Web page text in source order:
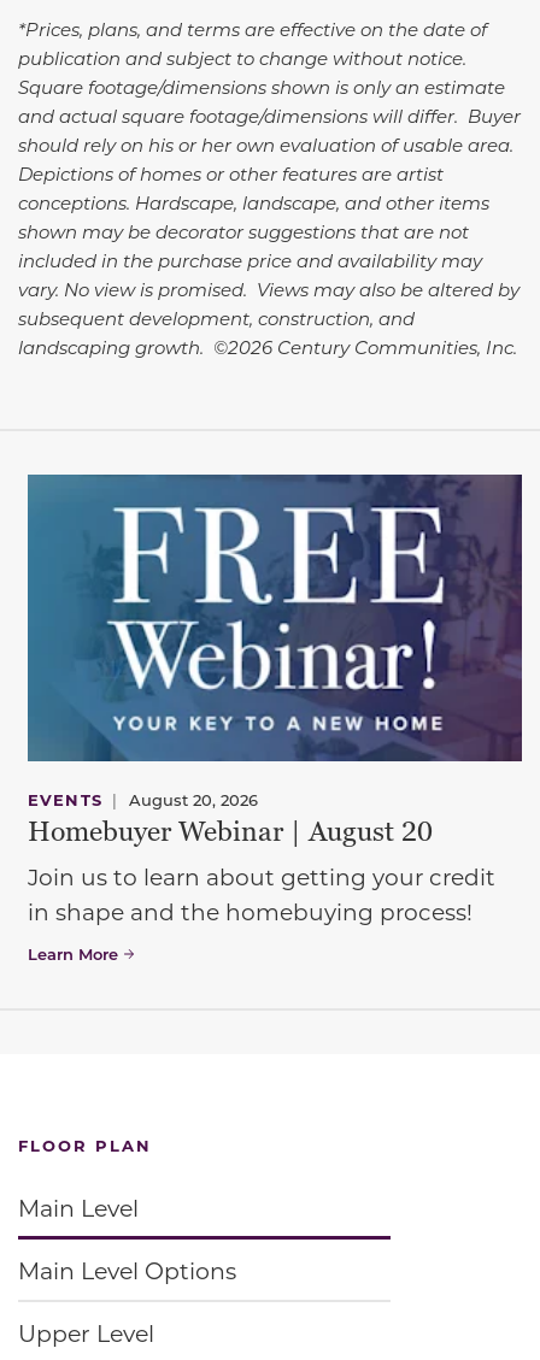
*Prices, plans, and terms are effective on the date of
publication and subject to change without notice.
Square footage/dimensions shown is only an estimate
and actual square footage/dimensions will differ. Buyer
should rely on his or her own evaluation of usable area.
Depictions of homes or other features are artist
conceptions. Hardscape, landscape, and other items
shown may be decorator suggestions that are not
included in the purchase price and availability may
vary. No view is promised. Views may also be altered by
subsequent development, construction, and
landscaping growth. ©2026 Century Communities, Inc.
EVENTS | August 20, 2026
Homebuyer Webinar | August 20
Join us to learn about getting your credit
in shape and the homebuying process!
Learn More
FLOOR PLAN
Main Level
Main Level Options
Upper Level